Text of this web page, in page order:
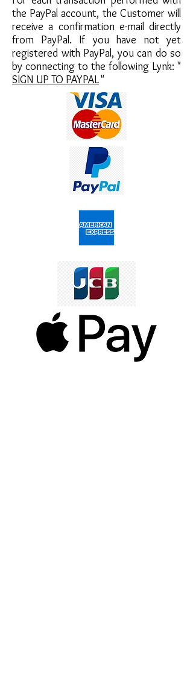
the PayPal account, the Customer will
receive a confirmation e-mail directly
from PayPal. If you have not yet
registered with PayPal, you can do so
by connecting to the following Lynk: "
SIGN UP TO PAYPAL"